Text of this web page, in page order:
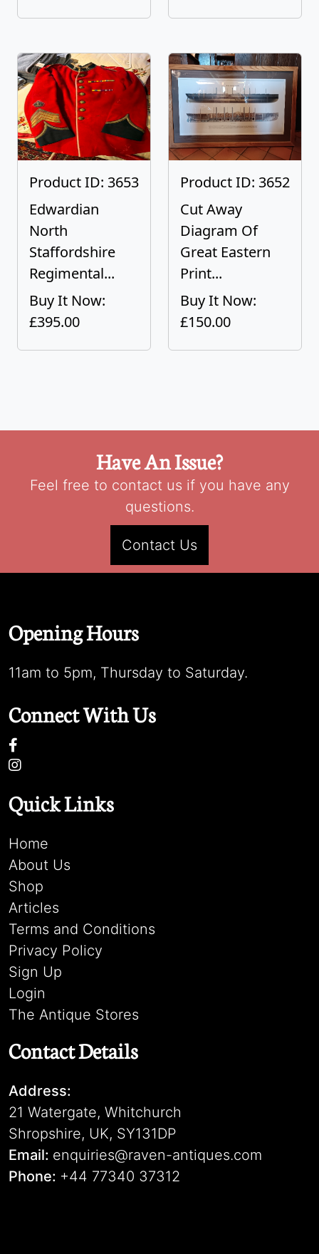
Product ID: 3653
Edwardian
North
Staffordshire
Regimental...
Buy It Now:
£395.00
Product ID: 3652
Cut Away
Diagram Of
Great Eastern
Print...
Buy It Now:
£150.00
Have An Issue?
Feel free to contact us if you have any
questions.
Contact Us
Opening Hours
11am to 5pm, Thursday to Saturday.
Connect With Us
Quick Links
Home
About Us
Shop
Articles
Terms and Conditions
Privacy Policy
Sign Up
Login
The Antique Stores
Contact Details
Address:
21 Watergate, Whitchurch
Shropshire, UK, SY131DP
Email: enquiries@raven-antiques.com
Phone: +44 77340 37312